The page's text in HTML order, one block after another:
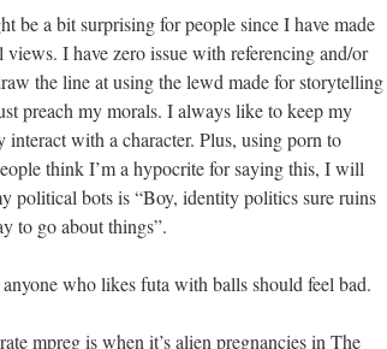
be a bit surprising for people since I have made
I have zero issue with referencing and/or
the line at using the lewd made for storytelling
preach my morals. I always like to keep my
interact with a character. Plus, using porn to
think I’m a hypocrite for saying this, I will
political bots is “Boy, identity politics sure ruins
to go about things”.
who likes futa with balls should feel bad.
mpreg is when it’s alien pregnancies in The